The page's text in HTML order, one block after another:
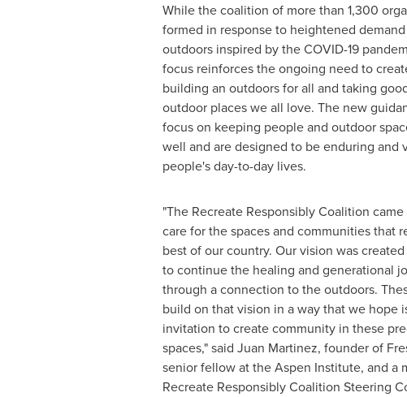
While the coalition of more than 1,300
formed in response to heightened
outdoors inspired by the COVID-19
focus reinforces the ongoing need to
building an outdoors for all and taking
outdoor places we all love. The new
focus on keeping people and outdoor
well and are designed to be enduring and
people's day-to-day lives.
"The Recreate Responsibly Coalition
care for the spaces and communities that
best of our country. Our vision was
to continue the healing and generational
through a connection to the outdoors.
build on that vision in a way that we hope
invitation to create community in these
spaces," said Juan Martinez, founder of
senior fellow at the Aspen Institute, and a
Recreate Responsibly Coalition Steering